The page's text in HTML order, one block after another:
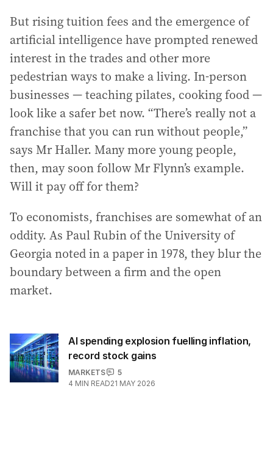
But rising tuition fees and the emergence of
artificial intelligence have prompted renewed
interest in the trades and other more
pedestrian ways to make a living. In-person
businesses — teaching pilates, cooking food —
look like a safer bet now. “There’s really not a
franchise that you can run without people,”
says Mr Haller. Many more young people,
then, may soon follow Mr Flynn’s example.
Will it pay off for them?
To economists, franchises are somewhat of an
oddity. As Paul Rubin of the University of
Georgia noted in a paper in 1978, they blur the
boundary between a firm and the open
market.
AI spending explosion fuelling inflation,
record stock gains
MARKETS
5
4 MIN READ21 MAY 2026